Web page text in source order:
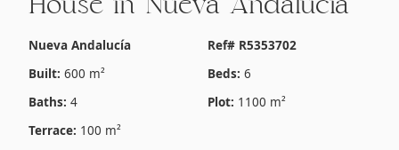
House in Nueva Andalucía
Nueva Andalucía
Ref# R5353702
Built: 600 m² Beds: 6
Baths: 4 Plot: 1100 m²
Terrace: 100 m²